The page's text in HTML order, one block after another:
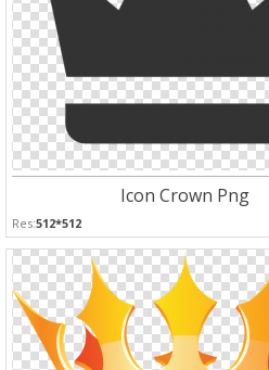
Icon Crown Png
Res:512*512